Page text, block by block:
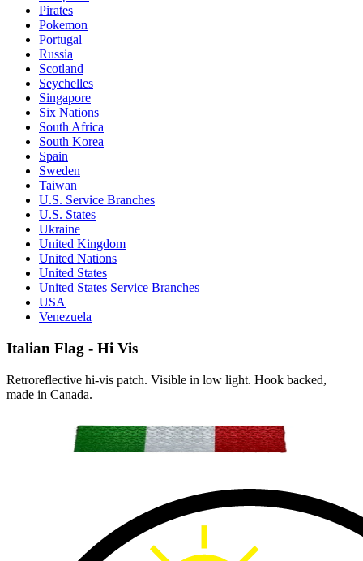
Pirates
Pokemon
Portugal
Russia
Scotland
Seychelles
Singapore
Six Nations
South Africa
South Korea
Spain
Sweden
Taiwan
U.S. Service Branches
U.S. States
Ukraine
United Kingdom
United Nations
United States
United States Service Branches
USA
Venezuela
Italian Flag - Hi Vis
Retroreflective hi-vis patch. Visible in low light. Hook backed,
made in Canada.